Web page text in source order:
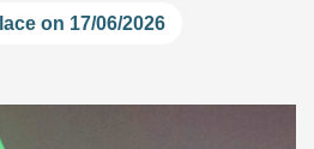
on 17/06/2026